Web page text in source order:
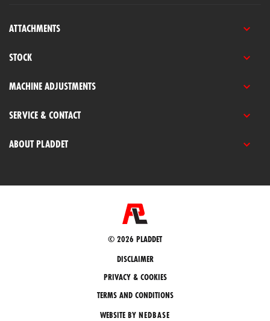
ATTACHMENTS
STOCK
MACHINE ADJUSTMENTS
SERVICE & CONTACT
ABOUT PLADDET
© 2026 PLADDET
DISCLAIMER
PRIVACY & COOKIES
TERMS AND CONDITIONS
WEBSITE BY NEDBASE